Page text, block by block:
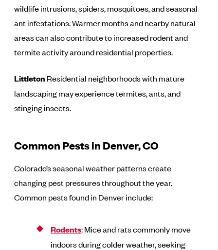
wildlife intrusions, spiders, mosquitoes, and seasonal
ant infestations. Warmer months and nearby natural
areas can also contribute to increased rodent and
termite activity around residential properties.
Littleton Residential neighborhoods with mature
landscaping may experience termites, ants, and
stinging insects.
Common Pests in Denver, CO
Colorado’s seasonal weather patterns create
changing pest pressures throughout the year.
Common pests found in Denver include:
Rodents: Mice and rats commonly move
indoors during colder weather, seeking